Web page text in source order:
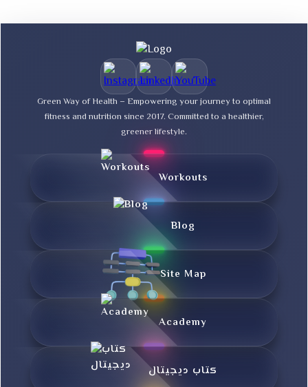
Green Way of Health – Empowering your journey to optimal
fitness and nutrition since 2017. Committed to a healthier,
greener lifestyle.
Workouts
Blog
Site Map
Academy
کتاب دیجیتال